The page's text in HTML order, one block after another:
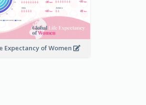
Expectancy of Women